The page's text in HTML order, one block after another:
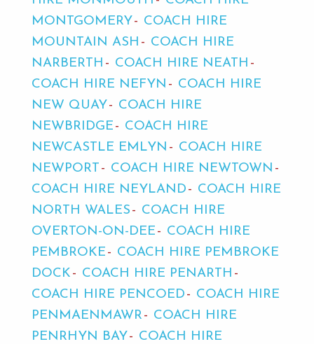
MONTGOMERY
COACH HIRE
MOUNTAIN ASH
COACH HIRE
NARBERTH
COACH HIRE NEATH
COACH HIRE NEFYN
COACH HIRE
NEW QUAY
COACH HIRE
NEWBRIDGE
COACH HIRE
NEWCASTLE EMLYN
COACH HIRE
NEWPORT
COACH HIRE NEWTOWN
COACH HIRE NEYLAND
COACH HIRE
NORTH WALES
COACH HIRE
OVERTON-ON-DEE
COACH HIRE
PEMBROKE
COACH HIRE PEMBROKE
DOCK
COACH HIRE PENARTH
COACH HIRE PENCOED
COACH HIRE
PENMAENMAWR
COACH HIRE
PENRHYN BAY
COACH HIRE